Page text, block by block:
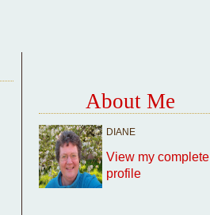
About Me
DIANE
View my complete
profile